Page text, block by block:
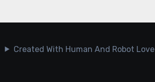
Created With Human And Robot Love